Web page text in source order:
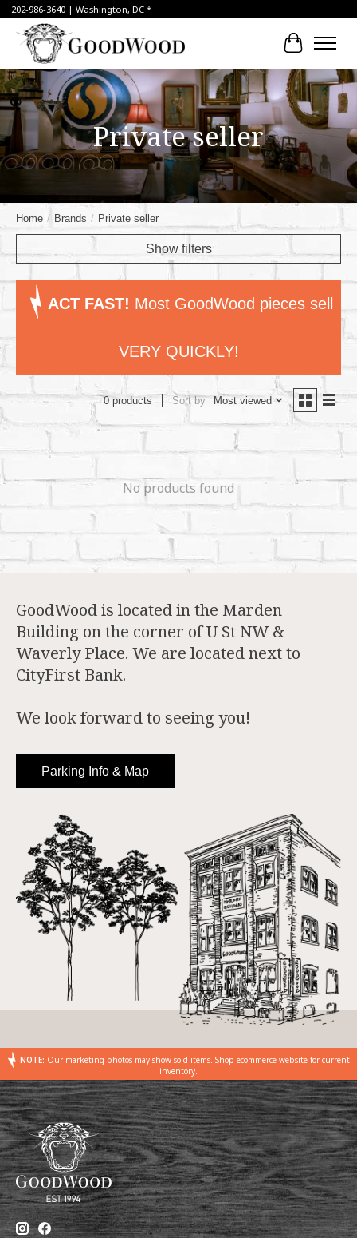
202-986-3640 | Washington, DC *
Cart
Private seller
Home / Brands / Private seller
Show filters
ACT FAST! Most GoodWood pieces sell
VERY QUICKLY!
0 products Sort by Most viewed
No products found
GoodWood is located in the Marden
Building on the corner of U St NW &
Waverly Place. We are located next to
CityFirst Bank.
We look forward to seeing you!
Parking Info & Map
NOTE: Our marketing photos may show sold items. Shop ecommerce website for current
inventory.